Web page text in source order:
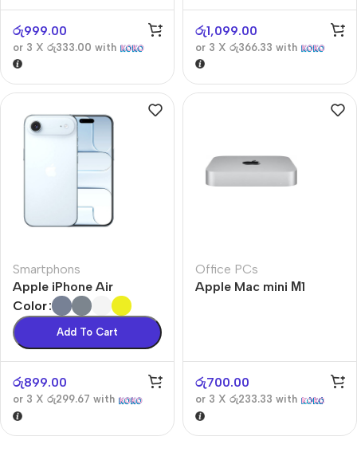
රු999.00
or 3 X රු333.00 with
රු1,099.00
or 3 X රු366.33 with
Smartphons
Apple iPhone Air
Color
Add To Cart
රු899.00
or 3 X රු299.67 with
Office PCs
Apple Mac mini М1
රු700.00
or 3 X රු233.33 with